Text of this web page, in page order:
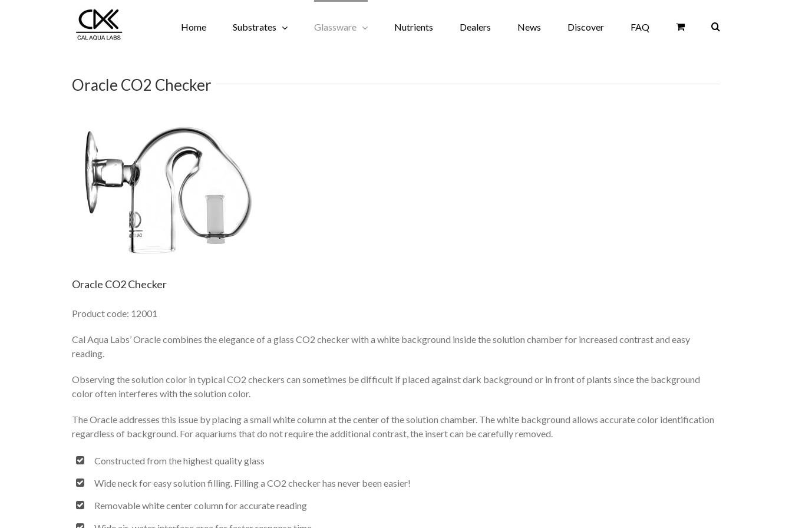
Home Substrates Glassware Nutrients Dealers News Discover FAQ
Oracle CO2 Checker
Oracle CO2 Checker
Product code: 12001
Cal Aqua Labs’ Oracle combines the elegance of a glass CO2 checker with a white background inside the solution chamber for increased contrast and easy
reading.
Observing the solution color in typical CO2 checkers can sometimes be difficult if placed against dark background or in front of plants since the background
color often interferes with the solution color.
The Oracle addresses this issue by placing a small white column at the center of the solution chamber. The white background allows accurate color identification
regardless of background. For aquariums that do not require the additional contrast, the insert can be carefully removed.
Constructed from the highest quality glass
Wide neck for easy solution filling. Filling a CO2 checker has never been easier!
Removable white center column for accurate reading